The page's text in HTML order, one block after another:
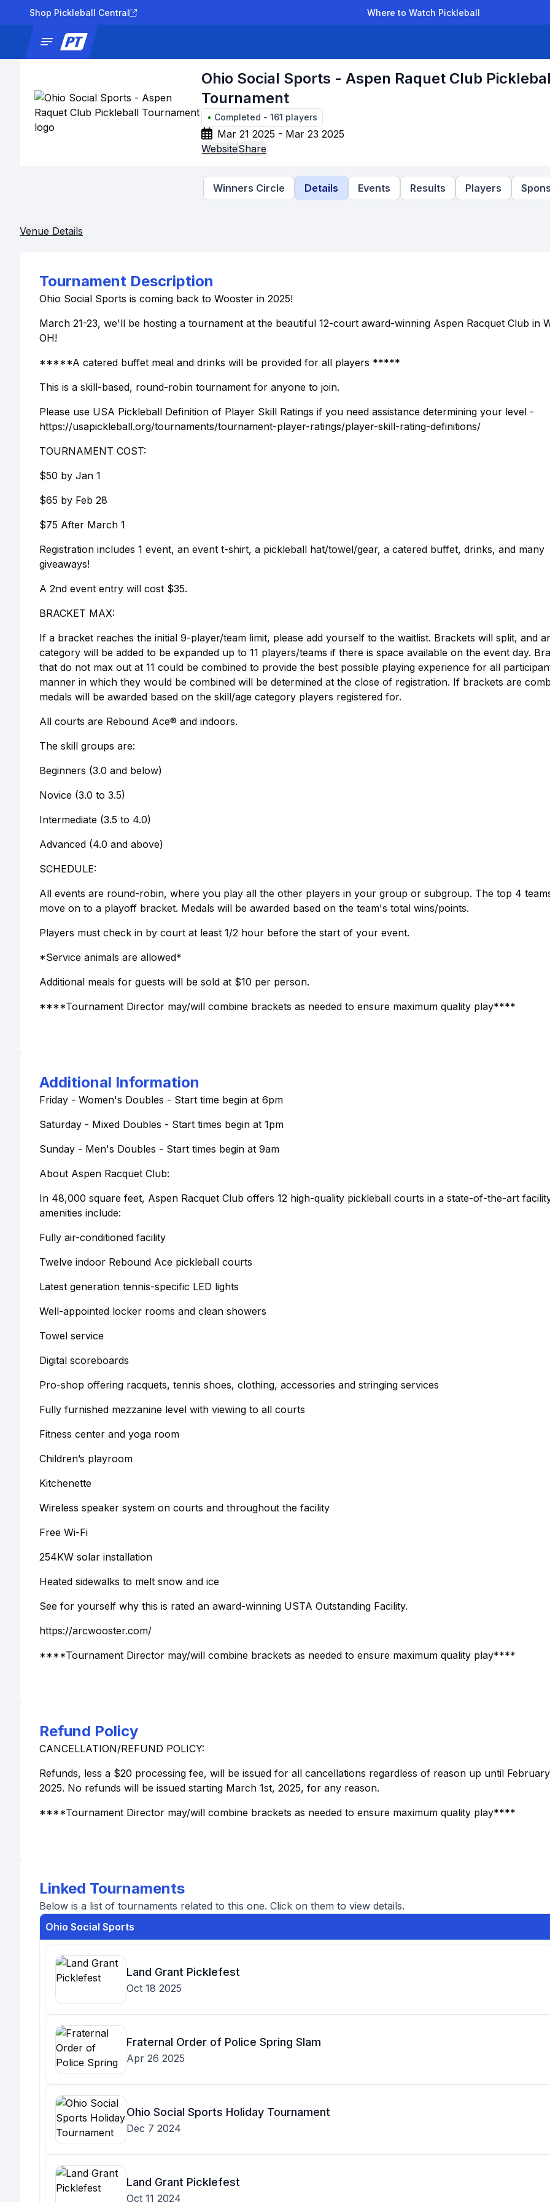
Shop Pickleball Central Where to Watch Pickleball
Ohio Social Sports - Aspen Raquet Club
Tournament
• Completed -161 players
Mar 21 2025 - Mar 23 2025
WebsiteShare
Winners Circle Details Events Results Players
Venue Details
Tournament Description
Ohio Social Sports is coming back to Wooster in 2025!
March 21-23, we'll be hosting a tournament at the beautiful 12-court award-winning Aspen Racquet Club in
OH!
*****A catered buffet meal and drinks will be provided for all players *****
This is a skill-based, round-robin tournament for anyone to join.
Please use USA Pickleball Definition of Player Skill Ratings if you need assistance determining your level -
https://usapickleball.org/tournaments/tournament-player-ratings/player-skill-rating-definitions/
TOURNAMENT COST:
$50 by Jan 1
$65 by Feb 28
$75 After March 1
Registration includes 1 event, an event t-shirt, a pickleball hat/towel/gear, a catered buffet, drinks, and many
giveaways!
A 2nd event entry will cost $35.
BRACKET MAX:
If a bracket reaches the initial 9-player/team limit, please add yourself to the waitlist. Brackets will split, and
category will be added to be expanded up to 11 players/teams if there is space available on the event day.
that do not max out at 11 could be combined to provide the best possible playing experience for all
manner in which they would be combined will be determined at the close of registration. If brackets are
medals will be awarded based on the skill/age category players registered for.
All courts are Rebound Ace® and indoors.
The skill groups are:
Beginners (3.0 and below)
Novice (3.0 to 3.5)
Intermediate (3.5 to 4.0)
Advanced (4.0 and above)
SCHEDULE:
All events are round-robin, where you play all the other players in your group or subgroup. The top 4
move on to a playoff bracket. Medals will be awarded based on the team's total wins/points.
Players must check in by court at least 1/2 hour before the start of your event.
*Service animals are allowed*
Additional meals for guests will be sold at $10 per person.
****Tournament Director may/will combine brackets as needed to ensure maximum quality play****
Additional Information
Friday - Women's Doubles - Start time begin at 6pm
Saturday - Mixed Doubles - Start times begin at 1pm
Sunday - Men's Doubles - Start times begin at 9am
About Aspen Racquet Club:
In 48,000 square feet, Aspen Racquet Club offers 12 high-quality pickleball courts in a state-of-the-art
amenities include:
Fully air-conditioned facility
Twelve indoor Rebound Ace pickleball courts
Latest generation tennis-specific LED lights
Well-appointed locker rooms and clean showers
Towel service
Digital scoreboards
Pro-shop offering racquets, tennis shoes, clothing, accessories and stringing services
Fully furnished mezzanine level with viewing to all courts
Fitness center and yoga room
Children’s playroom
Kitchenette
Wireless speaker system on courts and throughout the facility
Free Wi-Fi
254KW solar installation
Heated sidewalks to melt snow and ice
See for yourself why this is rated an award-winning USTA Outstanding Facility.
https://arcwooster.com/
****Tournament Director may/will combine brackets as needed to ensure maximum quality play****
Refund Policy
CANCELLATION/REFUND POLICY:
Refunds, less a $20 processing fee, will be issued for all cancellations regardless of reason up until
2025. No refunds will be issued starting March 1st, 2025, for any reason.
****Tournament Director may/will combine brackets as needed to ensure maximum quality play****
Linked Tournaments
Below is a list of tournaments related to this one. Click on them to view details.
Ohio Social Sports
Land Grant Picklefest
Oct 18 2025
Fraternal Order of Police Spring Slam
Apr 26 2025
Ohio Social Sports Holiday Tournament
Dec 7 2024
Land Grant Picklefest
Oct 11 2024